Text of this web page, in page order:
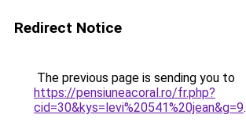
Redirect Notice
The previous page is sending you to
https://pensiuneacoral.ro/fr.php?
cid=30&kys=levi%20541%20jean&g=9.